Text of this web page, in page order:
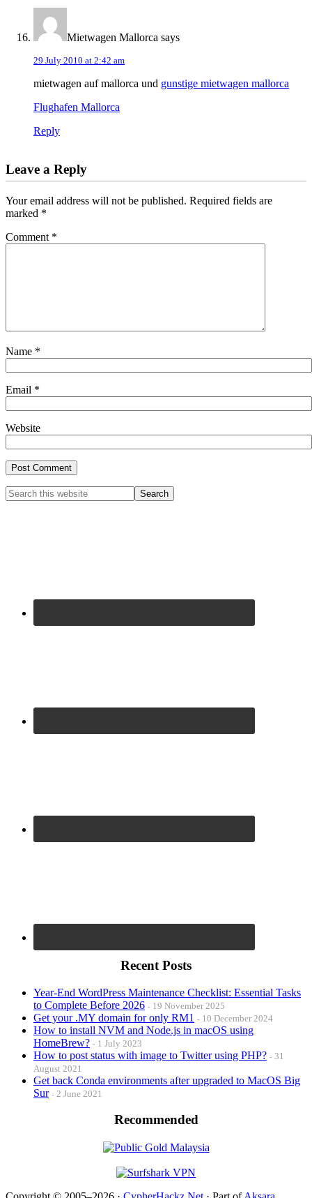
Mietwagen Mallorca says
29 July 2010 at 2:42 am
mietwagen auf mallorca und gunstige mietwagen mallorca
Flughafen Mallorca
Reply
Leave a Reply
Your email address will not be published. Required fields are
marked *
Comment *
Name *
Email *
Website
Primary
Search
this
Recent Posts
Year-End WordPress Maintenance Checklist: Essential Tasks
to Complete Before 2026
19 November 2025
Get your .MY domain for only RM1 10 December 2024
How to install NVM and Node.js in macOS using
HomeBrew?
1 July 2023
How to post status with image to Twitter using PHP?
31
August 2021
Get back Conda environments after upgraded to MacOS Big
Sur
2 June 2021
Recommended